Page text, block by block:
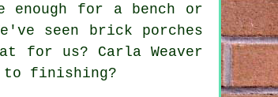
for a bench or
seen brick porches
for us? Carla Weaver
to finishing?